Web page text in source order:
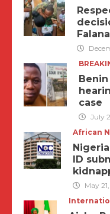
case
July
African
ID
May